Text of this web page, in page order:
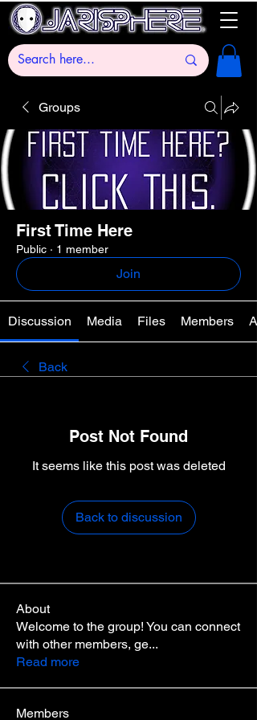
Groups
First Time Here
Public · 1 member
Join
Discussion Media Files Members
Back
Post Not Found
It seems like this post was deleted
Back to discussion
About
Welcome to the group! You can connect
with other members, ge...
Read more
Members